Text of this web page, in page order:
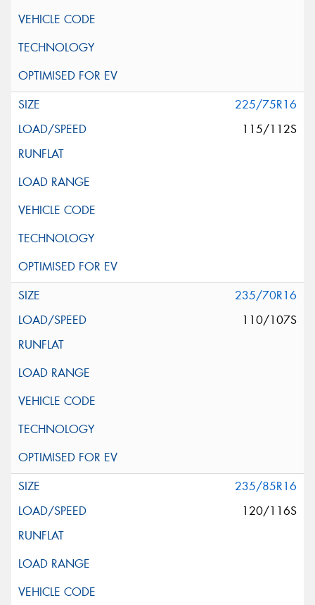
225/75R16
115/112S
235/70R16
110/107S
235/85R16
120/116S